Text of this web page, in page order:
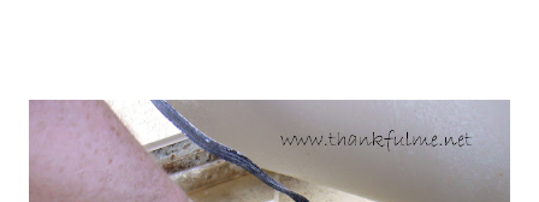
are still planning to set fruit. We'll have to see what
happens with the peach, apricot, pear, and apple. (The
apricot only bears heavily every other year anyway, and I